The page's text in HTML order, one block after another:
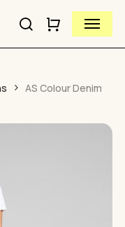
search
Menu
AS Colour Denim